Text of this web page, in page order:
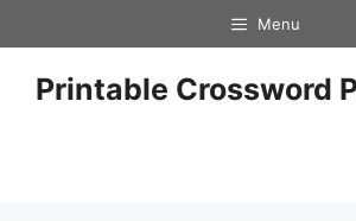
to
content
Menu
Printable Crossword